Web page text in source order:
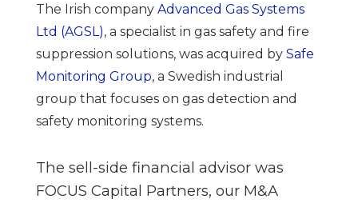
The Irish company Advanced Gas Systems
Ltd (AGSL), a specialist in gas safety and fire
suppression solutions, was acquired by Safe
Monitoring Group, a Swedish industrial
group that focuses on gas detection and
safety monitoring systems.
The sell-side financial advisor was
FOCUS Capital Partners, our M&A